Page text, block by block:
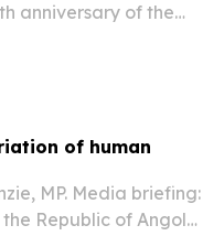
anniversary of the
of human
MP. Media briefing:
Republic of Angola,